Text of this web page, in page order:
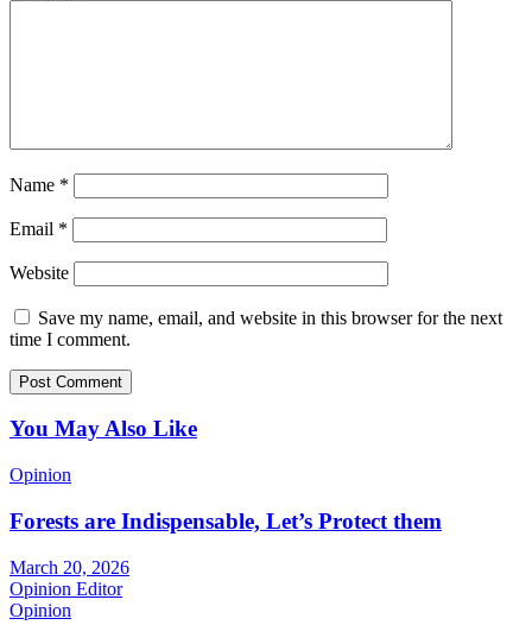
Name *
Email *
Website
Save my name, email, and website in this browser for the next
time I comment.
You May Also Like
Opinion
Forests are Indispensable, Let’s Protect them
March 20, 2026
Opinion Editor
Opinion